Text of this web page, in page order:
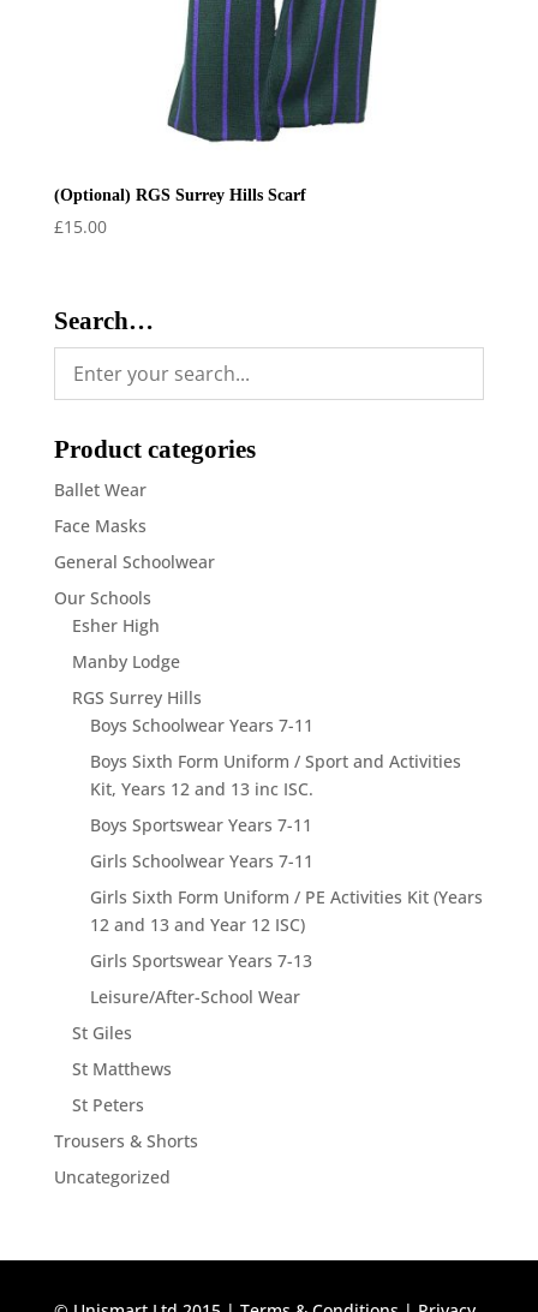
(Optional) RGS Surrey Hills Scarf
£15.00
Search…
Product categories
Ballet Wear
Face Masks
General Schoolwear
Our Schools
Esher High
Manby Lodge
RGS Surrey Hills
Boys Schoolwear Years 7-11
Boys Sixth Form Uniform / Sport and Activities
Kit, Years 12 and 13 inc ISC.
Boys Sportswear Years 7-11
Girls Schoolwear Years 7-11
Girls Sixth Form Uniform / PE Activities Kit (Years
12 and 13 and Year 12 ISC)
Girls Sportswear Years 7-13
Leisure/After-School Wear
St Giles
St Matthews
St Peters
Trousers & Shorts
Uncategorized